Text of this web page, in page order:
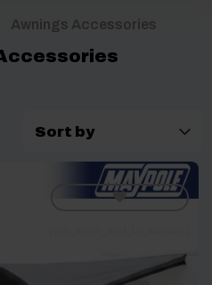
Awnings Accessories